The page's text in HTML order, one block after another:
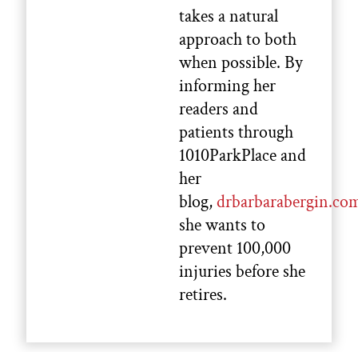
takes a natural
approach to both
when possible. By
informing her
readers and
patients through
1010ParkPlace and
her
blog,
she wants to
prevent 100,000
injuries before she
retires.